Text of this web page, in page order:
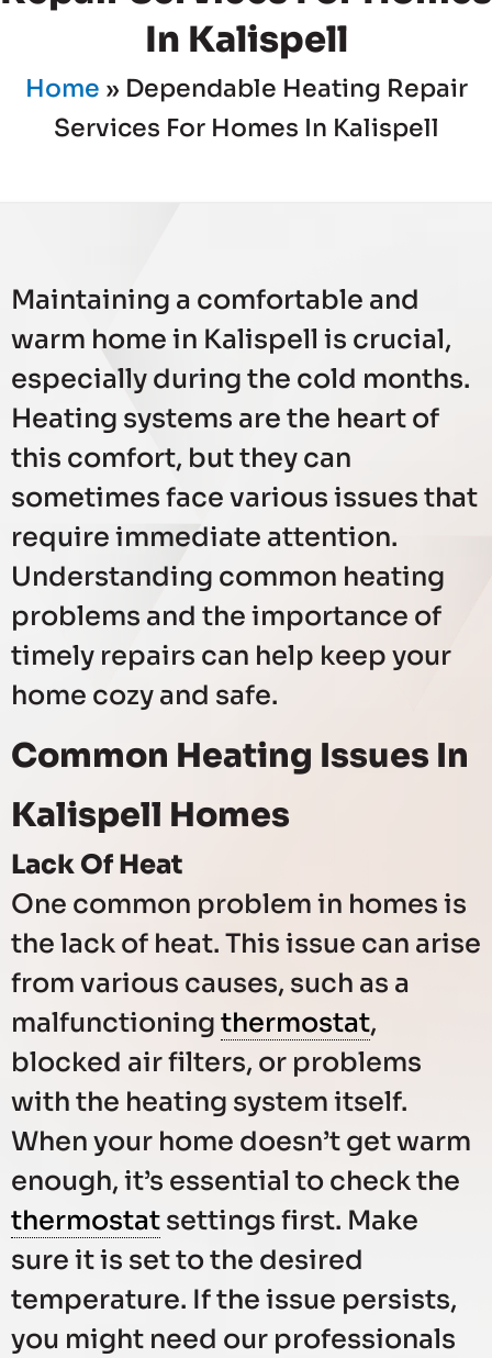
In Kalispell
Home » Dependable Heating Repair
Services For Homes In Kalispell
Maintaining a comfortable and
warm home in Kalispell is crucial,
especially during the cold months.
Heating systems are the heart of
this comfort, but they can
sometimes face various issues that
require immediate attention.
Understanding common heating
problems and the importance of
timely repairs can help keep your
home cozy and safe.
Common Heating Issues In
Kalispell Homes
Lack Of Heat
One common problem in homes is
the lack of heat. This issue can arise
from various causes, such as a
malfunctioning thermostat,
blocked air filters, or problems
with the heating system itself.
When your home doesn’t get warm
enough, it’s essential to check the
thermostat settings first. Make
sure it is set to the desired
temperature. If the issue persists,
you might need our professionals